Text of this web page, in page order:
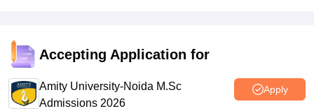
Accepting Application for
Amity University-Noida M.Sc
Admissions 2026
Apply